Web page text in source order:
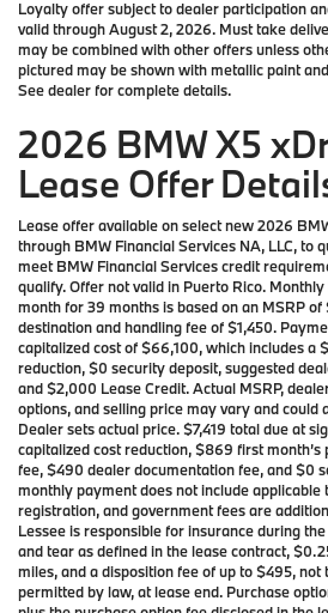
Loyalty offer subject to dealer participation
valid through August 2, 2026. Must take
may be combined with other offers unless
pictured may be shown with metallic paint
See dealer for complete details.
2026 BMW X5
Lease Offer
Lease offer available on select new 2026
through BMW Financial Services NA, LLC, to
meet BMW Financial Services credit
qualify. Offer not valid in Puerto Rico.
month for 39 months is based on an MSRP
destination and handling fee of $1,450.
capitalized cost of $66,100, which includes a
reduction, $0 security deposit, suggested
and $2,000 Lease Credit. Actual MSRP,
options, and selling price may vary and could
Dealer sets actual price. $7,419 total due at
capitalized cost reduction, $869 first
fee, $490 dealer documentation fee, and $0
monthly payment does not include applicable
registration, and government fees are
Lessee is responsible for insurance during
and tear as defined in the lease contract,
miles, and a disposition fee of up to $495, not
permitted by law, at lease end. Purchase